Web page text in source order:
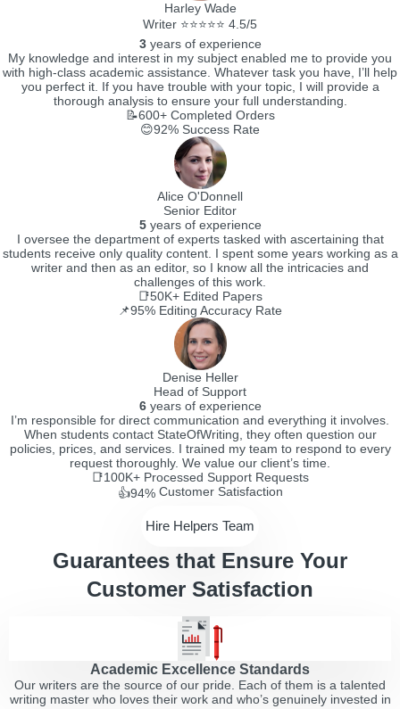
Harley Wade
Writer ⭐⭐⭐⭐⭐ 4.5/5
3years of experience
My knowledge and interest in my subject enabled me to provide you
with high-class academic assistance. Whatever task you have, I’ll help
you perfect it. If you have trouble with your topic, I will provide a
thorough analysis to ensure your full understanding.
📝600+Completed Orders
😊92% Success Rate
Alice O'Donnell
Senior Editor
5years of experience
I oversee the department of experts tasked with ascertaining that
students receive only quality content. I spent some years working as a
writer and then as an editor, so I know all the intricacies and
challenges of this work.
📑50K+ Edited Papers
📌95% Editing Accuracy Rate
Denise Heller
Head of Support
6years of experience
I’m responsible for direct communication and everything it involves.
When students contact StateOfWriting, they often question our
policies, prices, and services. I trained my team to respond to every
request thoroughly. We value our client’s time.
📑100K+ Processed Support Requests
👍94%Customer Satisfaction
Hire Helpers Team
Guarantees that Ensure Your
Customer Satisfaction
Academic Excellence Standards
Our writers are the source of our pride. Each of them is a talented
writing master who loves their work and who’s genuinely invested in